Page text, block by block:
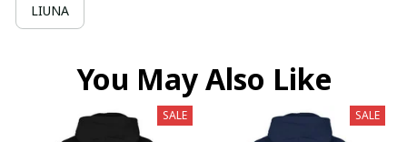
LIUNA
You May Also Like
SALE SALE